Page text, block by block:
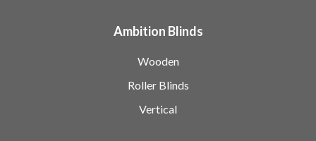
Ambition Blinds
Wooden
Roller Blinds
Vertical